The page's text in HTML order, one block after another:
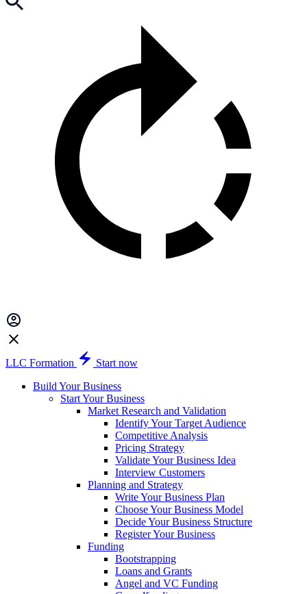
LLC Formation
Start now
Build Your Business
Start Your Business
Market Research and Validation
Identify Your Target Audience
Competitive Analysis
Pricing Strategy
Validate Your Business Idea
Interview Customers
Planning and Strategy
Write Your Business Plan
Choose Your Business Model
Decide Your Business Structure
Register Your Business
Funding
Bootstrapping
Loans and Grants
Angel and VC Funding